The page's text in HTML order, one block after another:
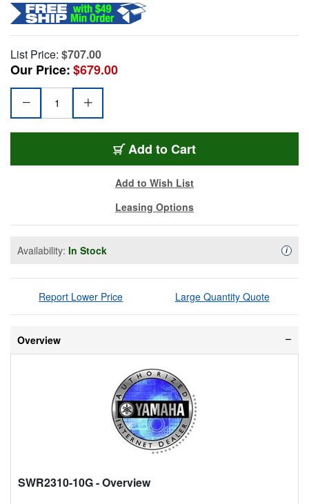
List Price: $707.00
Our Price:$679.00
Add to Cart
Add to Wish List
Leasing Options
Availability: In Stock i
Report Lower Price Large Quantity Quote
Overview
SWR2310-10G- Overview